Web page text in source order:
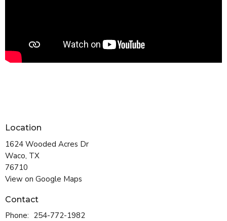
Location
1624 Wooded Acres Dr
Waco, TX
76710
View on Google Maps
Contact
Phone: 254-772-1982